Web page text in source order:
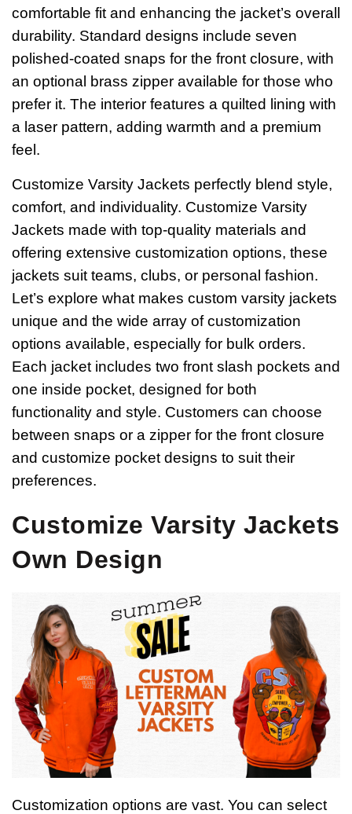
comfortable fit and enhancing the jacket’s overall
durability. Standard designs include seven
polished-coated snaps for the front closure, with
an optional brass zipper available for those who
prefer it. The interior features a quilted lining with
a laser pattern, adding warmth and a premium
feel.
Customize Varsity Jackets perfectly blend style,
comfort, and individuality. Customize Varsity
Jackets made with top-quality materials and
offering extensive customization options, these
jackets suit teams, clubs, or personal fashion.
Let’s explore what makes custom varsity jackets
unique and the wide array of customization
options available, especially for bulk orders.
Each jacket includes two front slash pockets and
one inside pocket, designed for both
functionality and style. Customers can choose
between snaps or a zipper for the front closure
and customize pocket designs to suit their
preferences.
Customize Varsity Jackets
Own Design
Customization options are vast. You can select